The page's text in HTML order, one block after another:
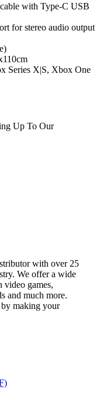
with Type-C USB
for stereo audio output
Series X|S, Xbox One
Up To Our
with over 25
We offer a wide
video games,
and much more.
making your